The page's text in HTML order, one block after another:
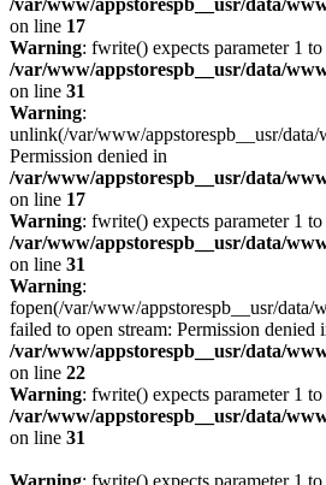
/var/www/appstorespb__usr/data/
on line 17
Warning: fwrite() expects parameter 1
/var/www/appstorespb__usr/data/
on line 31
Warning:
unlink(/var/www/appstorespb__usr/data/
Permission denied in
/var/www/appstorespb__usr/data/
on line 17
Warning: fwrite() expects parameter 1
/var/www/appstorespb__usr/data/
on line 31
Warning:
fopen(/var/www/appstorespb__usr/data/
failed to open stream: Permission denied
/var/www/appstorespb__usr/data/
on line 22
Warning: fwrite() expects parameter 1
/var/www/appstorespb__usr/data/
on line 31
Warning: fwrite() expects parameter 1